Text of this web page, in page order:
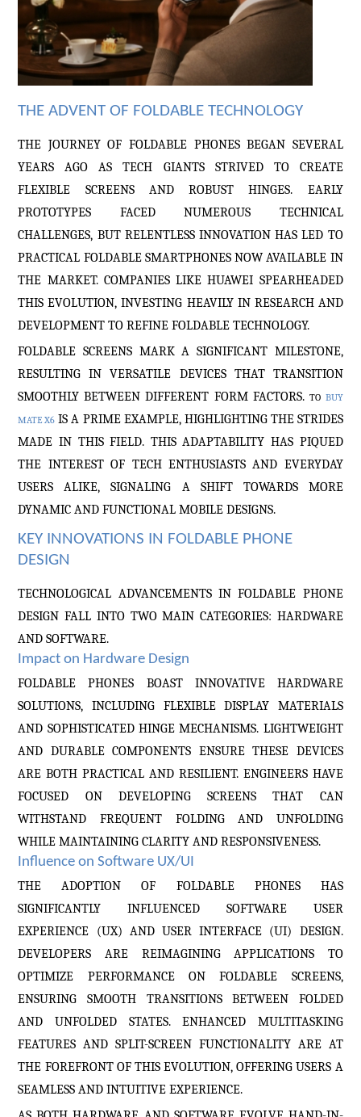
THE ADVENT OF FOLDABLE TECHNOLOGY
THE JOURNEY OF FOLDABLE PHONES BEGAN SEVERAL
YEARS AGO AS TECH GIANTS STRIVED TO CREATE
FLEXIBLE SCREENS AND ROBUST HINGES. EARLY
PROTOTYPES FACED NUMEROUS TECHNICAL
CHALLENGES, BUT RELENTLESS INNOVATION HAS LED TO
PRACTICAL FOLDABLE SMARTPHONES NOW AVAILABLE IN
THE MARKET. COMPANIES LIKE HUAWEI SPEARHEADED
THIS EVOLUTION, INVESTING HEAVILY IN RESEARCH AND
DEVELOPMENT TO REFINE FOLDABLE TECHNOLOGY.
FOLDABLE SCREENS MARK A SIGNIFICANT MILESTONE,
RESULTING IN VERSATILE DEVICES THAT TRANSITION
SMOOTHLY BETWEEN DIFFERENT FORM FACTORS. TO BUY
MATE X6 IS A PRIME EXAMPLE, HIGHLIGHTING THE STRIDES
MADE IN THIS FIELD. THIS ADAPTABILITY HAS PIQUED
THE INTEREST OF TECH ENTHUSIASTS AND EVERYDAY
USERS ALIKE, SIGNALING A SHIFT TOWARDS MORE
DYNAMIC AND FUNCTIONAL MOBILE DESIGNS.
KEY INNOVATIONS IN FOLDABLE PHONE
DESIGN
TECHNOLOGICAL ADVANCEMENTS IN FOLDABLE PHONE
DESIGN FALL INTO TWO MAIN CATEGORIES: HARDWARE
AND SOFTWARE.
Impact on Hardware Design
FOLDABLE PHONES BOAST INNOVATIVE HARDWARE
SOLUTIONS, INCLUDING FLEXIBLE DISPLAY MATERIALS
AND SOPHISTICATED HINGE MECHANISMS. LIGHTWEIGHT
AND DURABLE COMPONENTS ENSURE THESE DEVICES
ARE BOTH PRACTICAL AND RESILIENT. ENGINEERS HAVE
FOCUSED ON DEVELOPING SCREENS THAT CAN
WITHSTAND FREQUENT FOLDING AND UNFOLDING
WHILE MAINTAINING CLARITY AND RESPONSIVENESS.
Influence on Software UX/UI
THE ADOPTION OF FOLDABLE PHONES HAS
SIGNIFICANTLY INFLUENCED SOFTWARE USER
EXPERIENCE (UX) AND USER INTERFACE (UI) DESIGN.
DEVELOPERS ARE REIMAGINING APPLICATIONS TO
OPTIMIZE PERFORMANCE ON FOLDABLE SCREENS,
ENSURING SMOOTH TRANSITIONS BETWEEN FOLDED
AND UNFOLDED STATES. ENHANCED MULTITASKING
FEATURES AND SPLIT-SCREEN FUNCTIONALITY ARE AT
THE FOREFRONT OF THIS EVOLUTION, OFFERING USERS A
SEAMLESS AND INTUITIVE EXPERIENCE.